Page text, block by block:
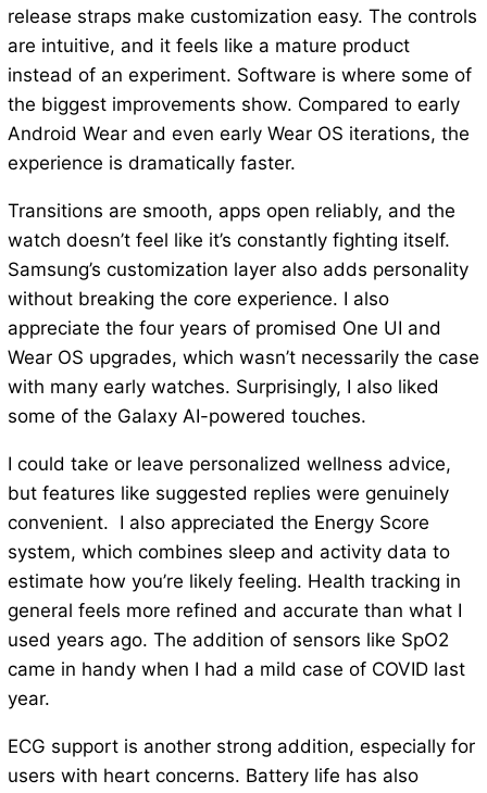
release straps make customization easy. The controls
are intuitive, and it feels like a mature product
instead of an experiment. Software is where some of
the biggest improvements show. Compared to early
Android Wear and even early Wear OS iterations, the
experience is dramatically faster.
Transitions are smooth, apps open reliably, and the
watch doesn’t feel like it’s constantly fighting itself.
Samsung’s customization layer also adds personality
without breaking the core experience. I also
appreciate the four years of promised One UI and
Wear OS upgrades, which wasn’t necessarily the case
with many early watches. Surprisingly, I also liked
some of the Galaxy AI-powered touches.
I could take or leave personalized wellness advice,
but features like suggested replies were genuinely
convenient. I also appreciated the Energy Score
system, which combines sleep and activity data to
estimate how you’re likely feeling. Health tracking in
general feels more refined and accurate than what I
used years ago. The addition of sensors like SpO2
came in handy when I had a mild case of COVID last
year.
ECG support is another strong addition, especially for
users with heart concerns. Battery life has also